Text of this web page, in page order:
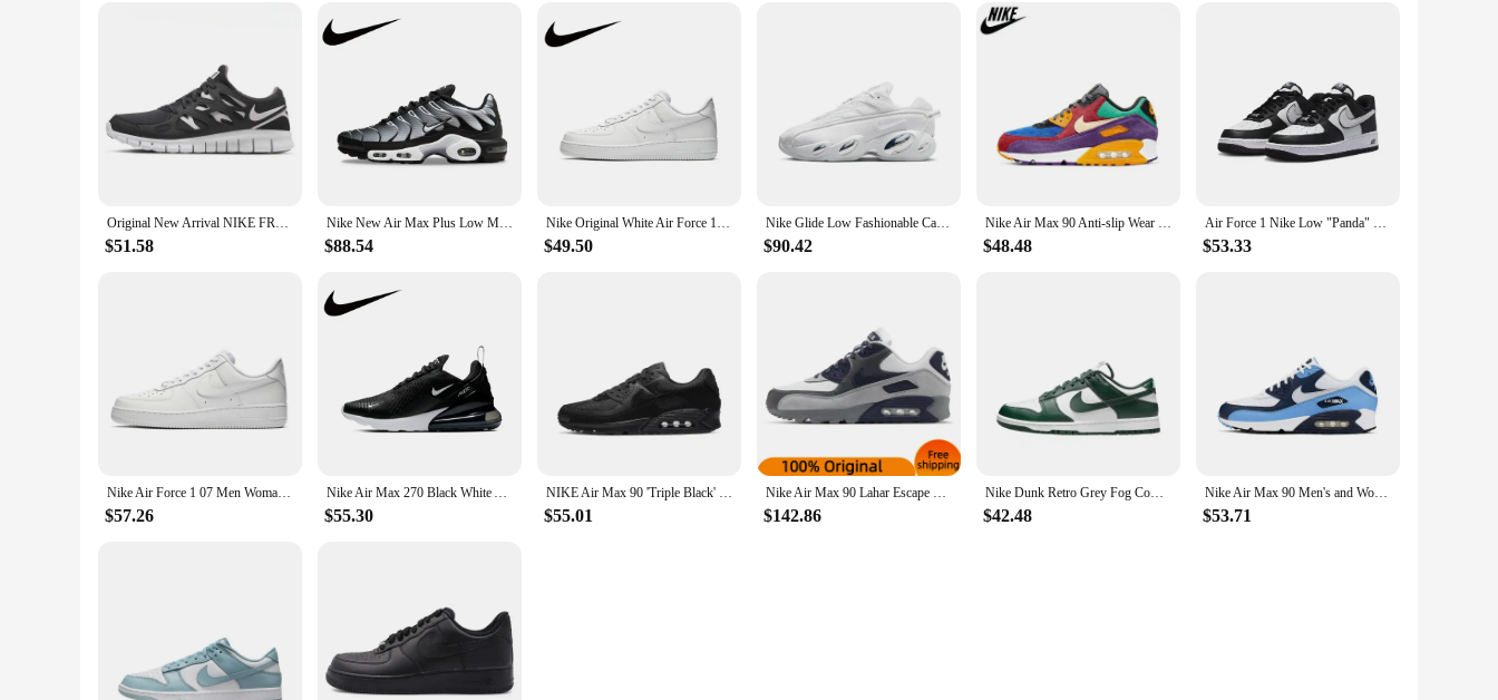
Original New Arrival NIKE FREE RUN 2 Men's Running Shoes Sneakers
$51.58
Nike New Air Max Plus Low Men's and Women's Sneakers Trendy Fashion clunky shoes Comfortable and wearable Sneakers solid white
$88.54
Nike Original White Air Force 1 07 Low Trendy Board Shoes Lightweight Breathable Mens Casual Shoes
$49.50
Nike Glide Low Fashionable Casual Running Shoes Shock Absorbing Comfort Men's and Women's Black and White Matching Colors
$90.42
Nike Air Max 90 Anti-slip Wear Resilient Air Cushion Cushioning Breathable Multi-functional Low-top Running Shoes
$48.48
Air Force 1 Nike Low "Panda" black and white casual retro versatile men and women sports shoes, anti slip low top board shoes
$53.33
Nike Air Force 1 07 Men Woman Skateboarding Shoes Classics Black White Genuine leather Non-slip Comfortable Af1 Running Sneakers
$57.26
Nike Air Max 270 Black White AH6789-001 Retro low-top casual running shoes air cushion unisex
$55.30
NIKE Air Max 90 'Triple Black' CN8490 003 Retros Walking Running Sports Shoes Men Sneakers Women Christmas Birthday Gifts School
$55.01
Nike Air Max 90 Lahar Escape Natural Indigo Sneakers shoes CI5646-100
$142.86
Nike Dunk Retro Grey Fog Cowhide Leather Retro Anti Slip Simple Casual Wear Resistant Low Top Board Shoes Men's Gray White
$42.48
Nike Air Max 90 Men's and Women's Running Shoes Air Cushion Breathable Retro Waffle Shoes Forrest Gump Shoes Blue
$53.71